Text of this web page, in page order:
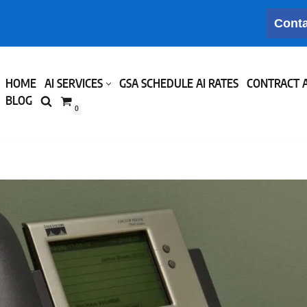
HOME AI SERVICES GSA SCHEDULE AI RATES
CONTRACT
BLOG
0